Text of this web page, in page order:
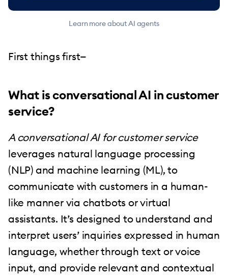
Learn more about AI agents
First things first—
What is conversational AI in customer
service?
A conversational AI for customer service
leverages natural language processing
(NLP) and machine learning (ML), to
communicate with customers in a human-
like manner via chatbots or virtual
assistants. It’s designed to understand and
interpret users’ inquiries expressed in human
language, whether through text or voice
input, and provide relevant and contextual